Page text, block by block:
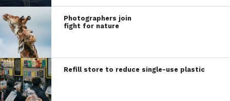
Photographers join
fight for nature
Refill store to reduce single-use plastic